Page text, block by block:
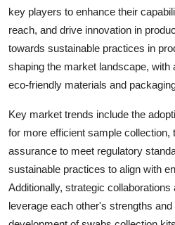
key players to enhance their
reach, and drive innovation in
towards sustainable practices in
shaping the market landscape, with
eco-friendly materials and
Key market trends include the
for more efficient sample collection,
assurance to meet regulatory
sustainable practices to align with
Additionally, strategic
leverage each other's strengths